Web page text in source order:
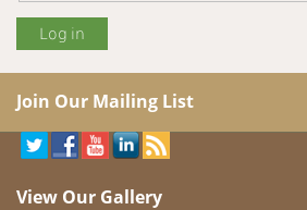
Join Our Mailing List
View Our Gallery